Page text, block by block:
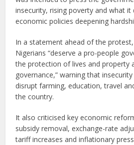
insecurity, rising poverty and what it
economic policies deepening
In a statement ahead of the
Nigerians “deserve a pro-people
the protection of lives and property
governance,” warning that
disrupt farming, education, travel
the country.
It also criticised key economic
subsidy removal, exchange-rate
tariff increases and inflationary